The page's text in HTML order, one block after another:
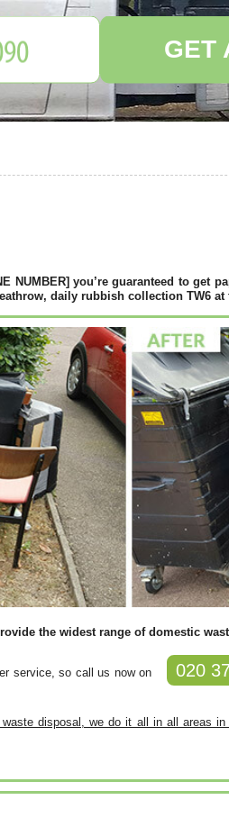
NUMBER] you’re guaranteed to get
daily rubbish collection TW6
the widest range of domestic
service, so call us now on 020
disposal, we do it all in all areas in
GET